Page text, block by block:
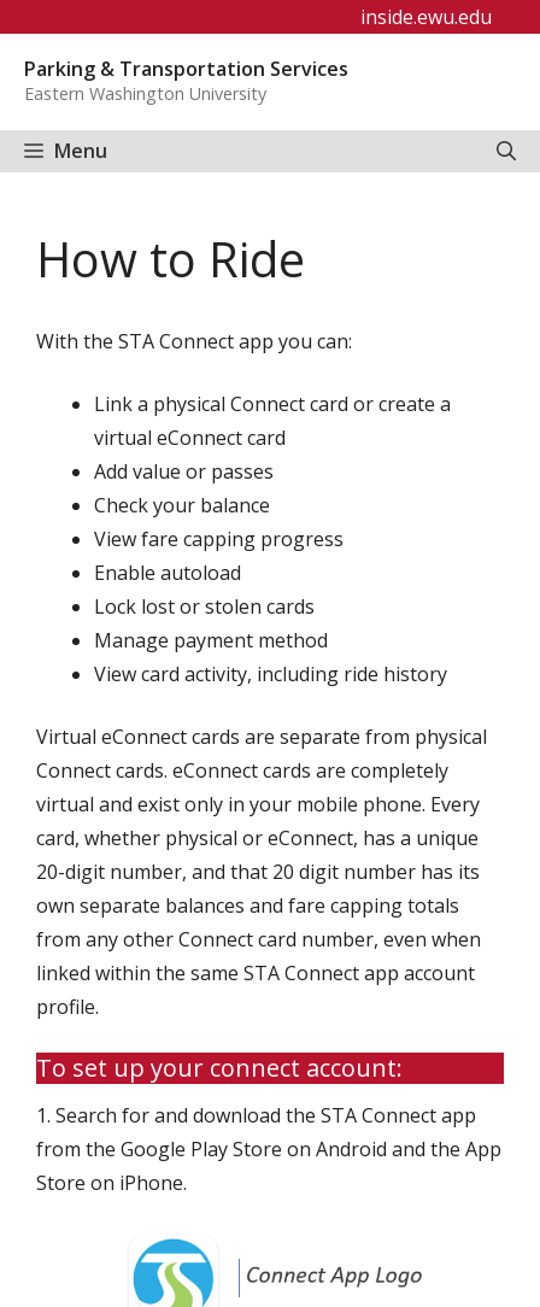
content
inside.ewu.edu
Parking & Transportation Services
Eastern Washington University
Menu
How to Ride
With the STA Connect app you can:
Link a physical Connect card or create a
virtual eConnect card
Add value or passes
Check your balance
View fare capping progress
Enable autoload
Lock lost or stolen cards
Manage payment method
View card activity, including ride history
Virtual eConnect cards are separate from physical
Connect cards. eConnect cards are completely
virtual and exist only in your mobile phone. Every
card, whether physical or eConnect, has a unique
20-digit number, and that 20 digit number has its
own separate balances and fare capping totals
from any other Connect card number, even when
linked within the same STA Connect app account
profile.
To set up your connect account:
1. Search for and download the STA Connect app
from the Google Play Store on Android and the App
Store on iPhone.